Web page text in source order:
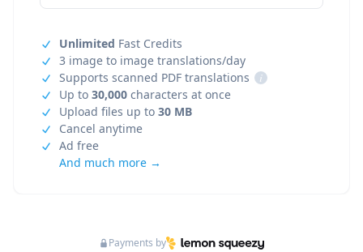
Unlimited Fast Credits
3 image to image translations/day
Supports scanned PDF translations
i
Up to 30,000 characters at once
Upload files up to 30 MB
Cancel anytime
Ad free
And much more →
Payments by